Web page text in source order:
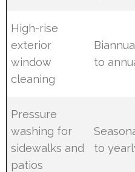
High-rise
exterior
window
cleaning
to
Pressure
washing for
sidewalks and
patios
to